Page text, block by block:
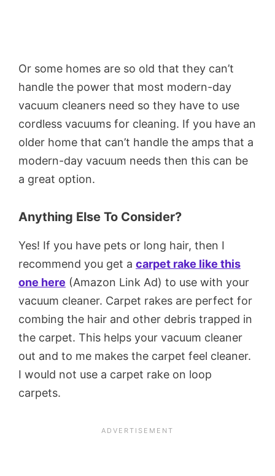
Or some homes are so old that they can’t
handle the power that most modern-day
vacuum cleaners need so they have to use
cordless vacuums for cleaning. If you have an
older home that can’t handle the amps that a
modern-day vacuum needs then this can be
a great option.
Anything Else To Consider?
Yes! If you have pets or long hair, then I
recommend you get a carpet rake like this
one here (Amazon Link Ad) to use with your
vacuum cleaner. Carpet rakes are perfect for
combing the hair and other debris trapped in
the carpet. This helps your vacuum cleaner
out and to me makes the carpet feel cleaner.
I would not use a carpet rake on loop
carpets.